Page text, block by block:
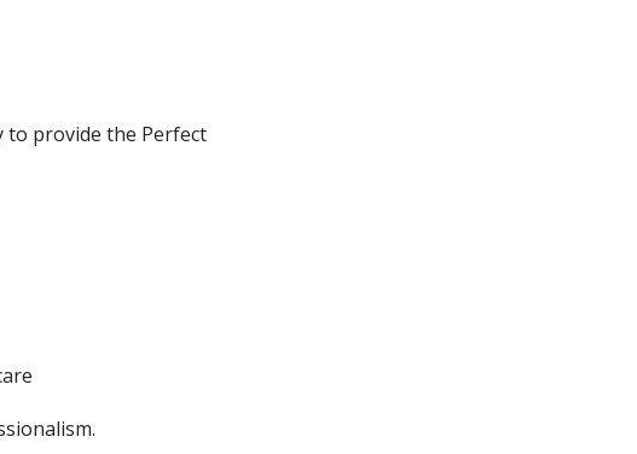
to provide the Perfect